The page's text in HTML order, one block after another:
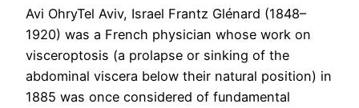
Avi OhryTel Aviv, Israel Frantz Glénard (1848–
1920) was a French physician whose work on
visceroptosis (a prolapse or sinking of the
abdominal viscera below their natural position) in
1885 was once considered of fundamental